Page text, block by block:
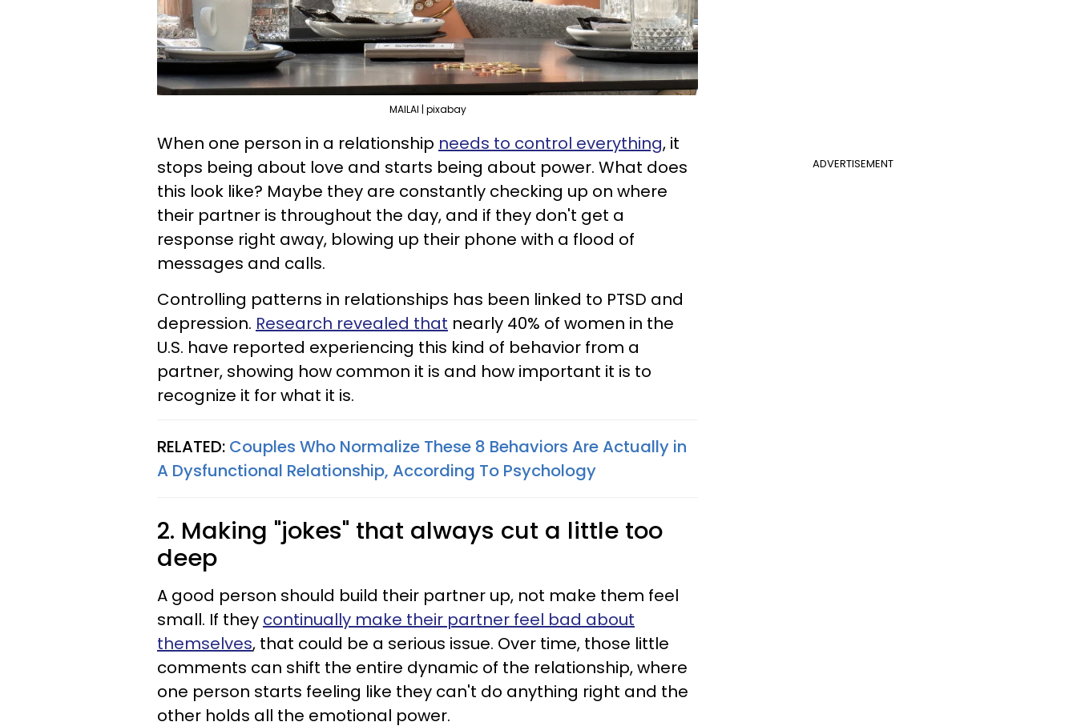
MAILAI | pixabay
ADVERTISEMENT
When one person in a relationship needs to control everything, it
stops being about love and starts being about power. What does
this look like? Maybe they are constantly checking up on where
their partner is throughout the day, and if they don't get a
response right away, blowing up their phone with a flood of
messages and calls.
Controlling patterns in relationships has been linked to PTSD and
depression. Research revealed that nearly 40% of women in the
U.S. have reported experiencing this kind of behavior from a
partner, showing how common it is and how important it is to
recognize it for what it is.
RELATED: Couples Who Normalize These 8 Behaviors Are Actually in
A Dysfunctional Relationship, According To Psychology
2. Making "jokes" that always cut a little too
deep
A good person should build their partner up, not make them feel
small. If they continually make their partner feel bad about
themselves, that could be a serious issue. Over time, those little
comments can shift the entire dynamic of the relationship, where
one person starts feeling like they can't do anything right and the
other holds all the emotional power.